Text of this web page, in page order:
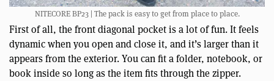
NITECORE BP23 | The pack is easy to get from place to place.
First of all, the front diagonal pocket is a lot of fun. It feels
dynamic when you open and close it, and it’s larger than it
appears from the exterior. You can fit a folder, notebook, or
book inside so long as the item fits through the zipper.